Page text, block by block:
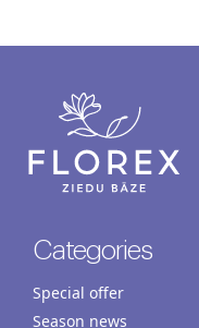
Categories
Special offer
Season news